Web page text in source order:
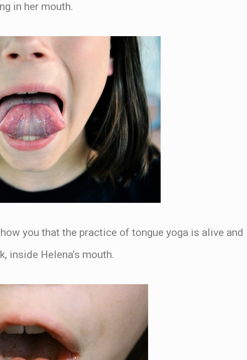
in her mouth.
you that the practice of tongue yoga is alive and
inside Helena’s mouth.